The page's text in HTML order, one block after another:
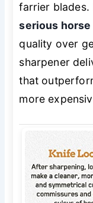
farrier blades.
serious
quality over
sharpener
that
more